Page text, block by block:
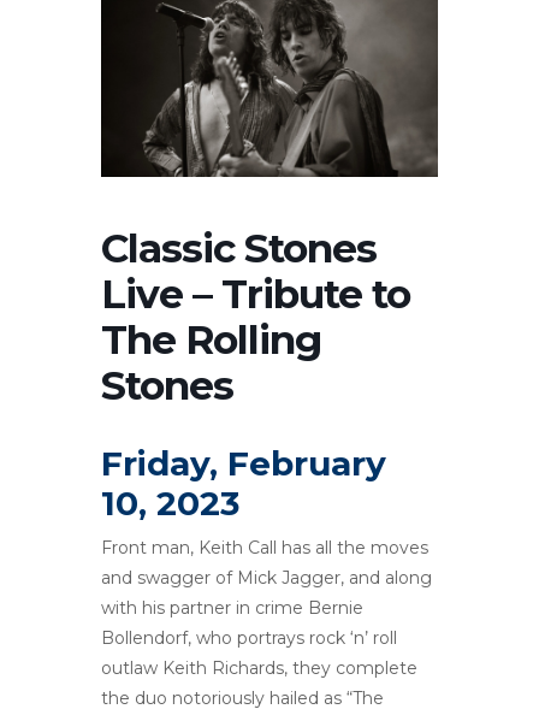
Classic Stones
Live – Tribute to
The Rolling
Stones
Friday, February
10, 2023
Front man, Keith Call has all the moves
and swagger of Mick Jagger, and along
with his partner in crime Bernie
Bollendorf, who portrays rock ‘n’ roll
outlaw Keith Richards, they complete
the duo notoriously hailed as “The